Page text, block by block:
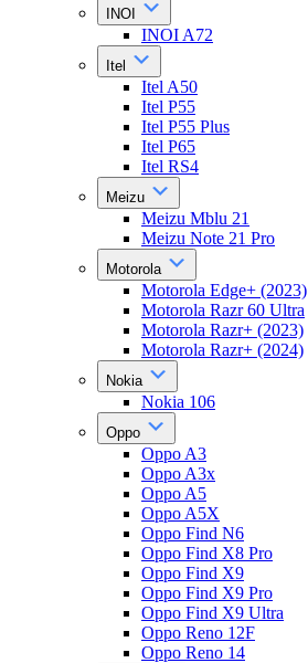
INOI
INOI A72
Itel
Itel A50
Itel P55
Itel P55 Plus
Itel P65
Itel RS4
Meizu
Meizu Mblu 21
Meizu Note 21 Pro
Motorola
Motorola Edge+ (2023)
Motorola Razr 60 Ultra
Motorola Razr+ (2023)
Motorola Razr+ (2024)
Nokia
Nokia 106
Oppo
Oppo A3
Oppo A3x
Oppo A5
Oppo A5X
Oppo Find N6
Oppo Find X8 Pro
Oppo Find X9
Oppo Find X9 Pro
Oppo Find X9 Ultra
Oppo Reno 12F
Oppo Reno 14